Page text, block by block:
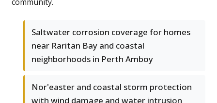
Saltwater corrosion coverage for homes
near Raritan Bay and coastal
neighborhoods in Perth Amboy
Nor'easter and coastal storm protection
with wind damage and water intrusion